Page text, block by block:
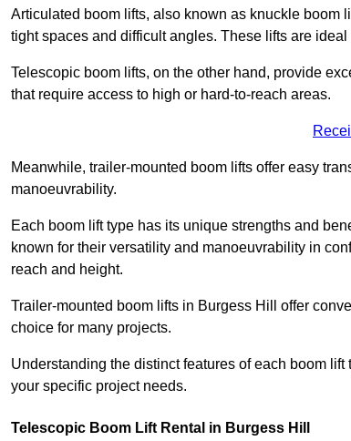
Articulated boom lifts, also known as knuckle boom
tight spaces and difficult angles. These lifts are
Telescopic boom lifts, on the other hand, provide
that require access to high or hard-to-reach areas.
Meanwhile, trailer-mounted boom lifts offer easy
manoeuvrability.
Each boom lift type has its unique strengths and
known for their versatility and manoeuvrability in
reach and height.
Trailer-mounted boom lifts in Burgess Hill offer
choice for many projects.
Understanding the distinct features of each boom
your specific project needs.
Telescopic Boom Lift Rental in Burgess Hill